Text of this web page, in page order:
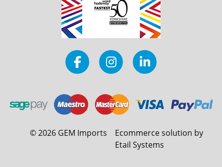
©2026 GEM Imports
Ecommerce solution by
Etail Systems